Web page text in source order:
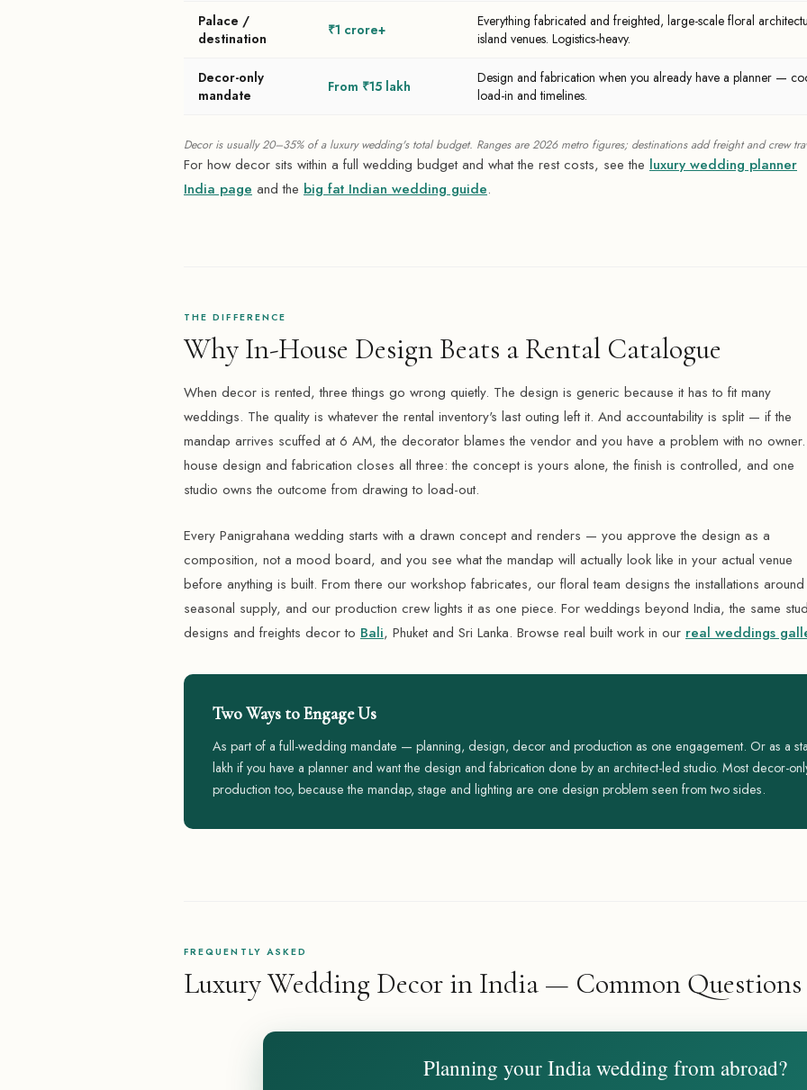
Palace /
destination
₹1 crore+
Everything fabricated and freighted, large-scale floral
island venues. Logistics-heavy.
Decor-only
mandate
From ₹15 lakh
Design and fabrication when you already have a planner —
load-in and timelines.
Decor is usually 20–35% of a luxury wedding's total budget. Ranges are 2026 metro figures; destinations add freight and crew
For how decor sits within a full wedding budget and what the rest costs, see the luxury wedding planner
India page and the big fat Indian wedding guide.
THE DIFFERENCE
Why In-House Design Beats a Rental Catalogue
When decor is rented, three things go wrong quietly. The design is generic because it has to fit many
weddings. The quality is whatever the rental inventory's last outing left it. And accountability is split — if the
mandap arrives scuffed at 6 AM, the decorator blames the vendor and you have a problem with no owner.
house design and fabrication closes all three: the concept is yours alone, the finish is controlled, and one
studio owns the outcome from drawing to load-out.
Every Panigrahana wedding starts with a drawn concept and renders — you approve the design as a
composition, not a mood board, and you see what the mandap will actually look like in your actual venue
before anything is built. From there our workshop fabricates, our floral team designs the installations
seasonal supply, and our production crew lights it as one piece. For weddings beyond India, the same
designs and freights decor to Bali, Phuket and Sri Lanka. Browse real built work in our real weddings
Two Ways to Engage Us
As part of a full-wedding mandate — planning, design, decor and production as one engagement. Or as a
lakh if you have a planner and want the design and fabrication done by an architect-led studio. Most decor-
production too, because the mandap, stage and lighting are one design problem seen from two sides.
FREQUENTLY ASKED
Luxury Wedding Decor in India — Common Questions
Planning your India wedding from abroad?